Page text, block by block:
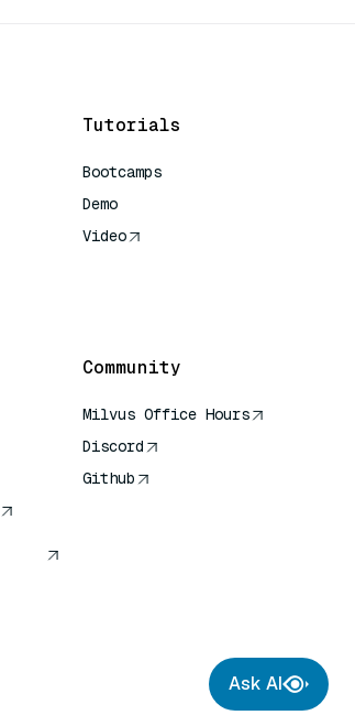
Tutorials
Bootcamps
Demo
Video
Community
Milvus Office Hours
Discord
Github
Ask AI